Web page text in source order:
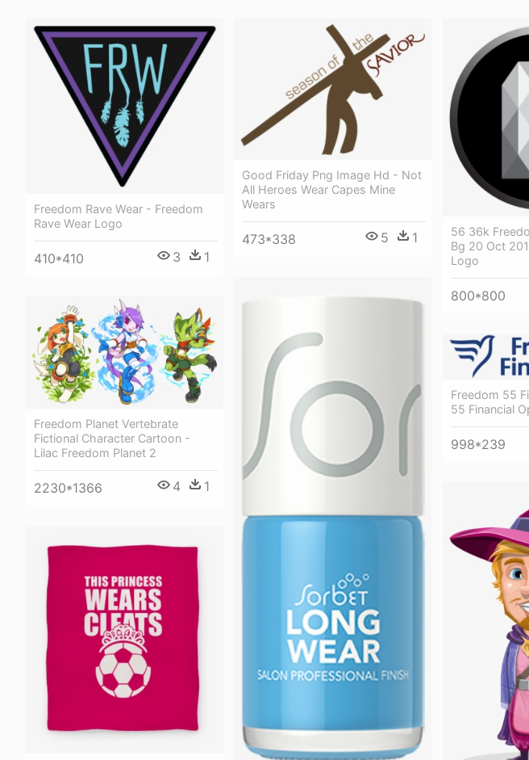
Freedom Rave Wear - Freedom
Rave Wear Logo
410*410 3 1
Good Friday Png Image Hd - Not
All Heroes Wear Capes Mine
Wears
473*338 5 1
56 36k
Bg 20 Oct
Logo
800*800
Freedom Planet Vertebrate
Fictional Character Cartoon -
Lilac Freedom Planet 2
2230*1366 4 1
Freedom 55
55 Financial
998*239